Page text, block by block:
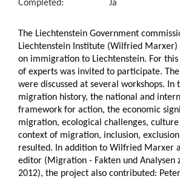
The Liechtenstein Government
Liechtenstein Institute (Wilfried Marxer)
on immigration to Liechtenstein. For
of experts was invited to participate.
were discussed at several workshops. In
migration history, the national and
framework for action, the economic
migration, ecological challenges,
context of migration, inclusion,
resulted. In addition to Wilfried Marxer
editor (Migration - Fakten und Analysen
2012), the project also contributed: